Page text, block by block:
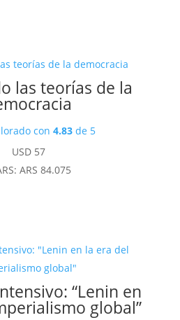
las teorías de la
con 4.83de 5
USD57
: ARS 84.075
“Lenin en
global”